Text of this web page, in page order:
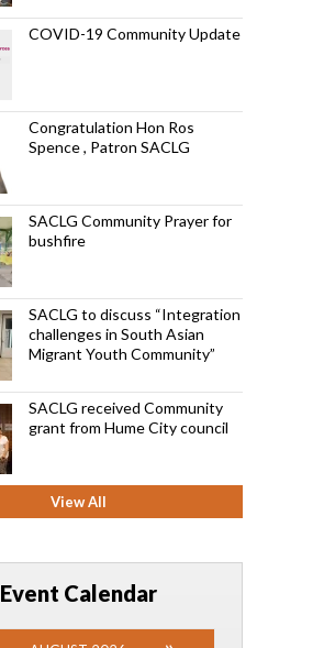
COVID-19 Community Update
Congratulation Hon Ros
Spence , Patron SACLG
SACLG Community Prayer for
bushfire
SACLG to discuss “Integration
challenges in South Asian
Migrant Youth Community”
SACLG received Community
grant from Hume City council
View All
Event Calendar